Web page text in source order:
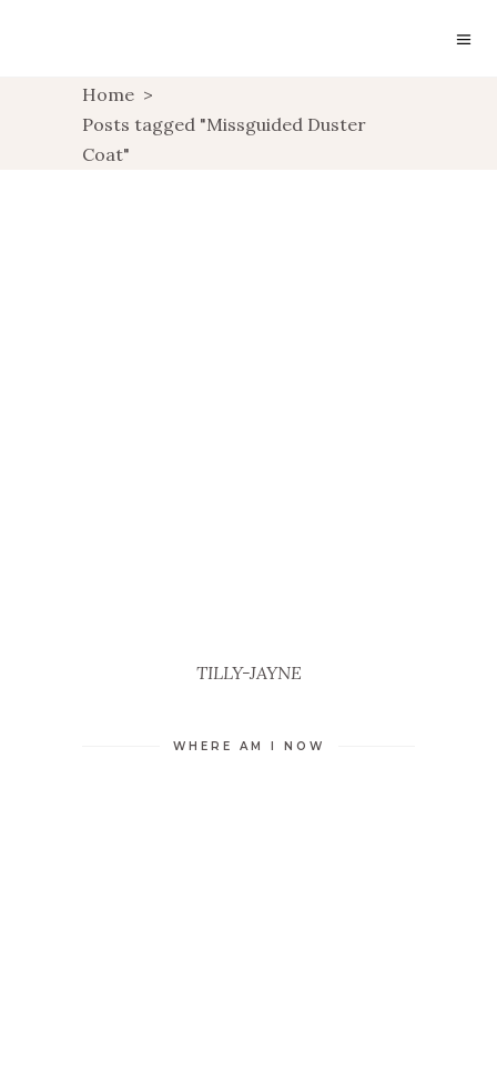
Home >
Posts tagged "Missguided Duster
Coat"
TILLY-JAYNE
WHERE AM I NOW